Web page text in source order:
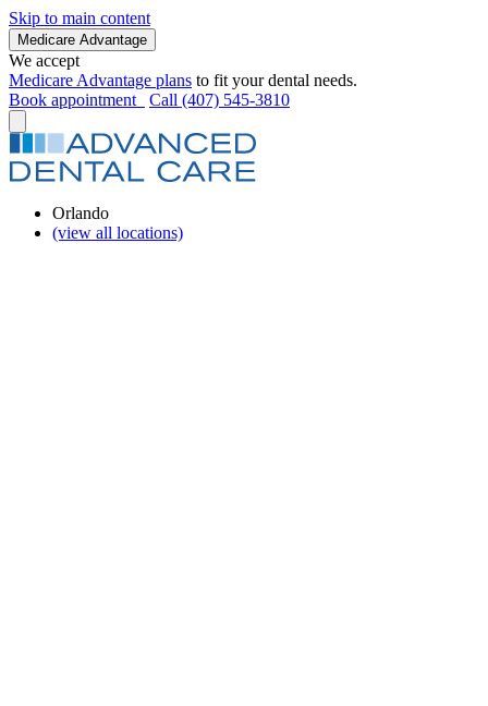
Skip to main content
Medicare Advantage
We accept
Medicare Advantage plans to fit your dental needs.
Book appointment
Call (407) 545-3810
Orlando
(view all locations)